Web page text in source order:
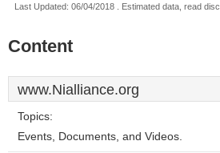
Last Updated: 06/04/2018 . Estimated data, read
Content
www.Nialliance.org
Topics:
Events, Documents, and Videos.